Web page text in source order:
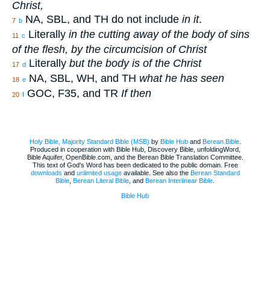
Christ,
7 b NA, SBL, and TH do not include in it.
11 c Literally in the cutting away of the body of sins
of the flesh, by the circumcision of Christ
17 d Literally but the body is of the Christ
18 e NA, SBL, WH, and TH what he has seen
20 f GOC, F35, and TR If then
Holy Bible, Majority Standard Bible (MSB) by Bible Huband Berean.Bible.
Produced in cooperation with Bible Hub, Discovery Bible, unfoldingWord,
Bible Aquifer, OpenBible.com, and the Berean Bible Translation Committee.
This text of God's Word has been dedicated to the public domain. Free
downloads and unlimited usageavailable. See also the Berean Standard
Bible Berean Literal Bible , and Berean Interlinear Bible
Bible Hub